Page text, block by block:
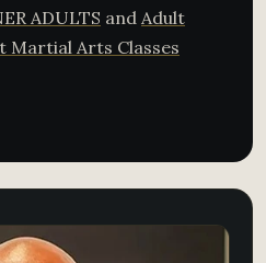
ADULTS and Adult
Martial Arts Classes